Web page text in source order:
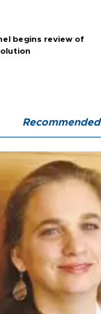
begins review of
Recommended